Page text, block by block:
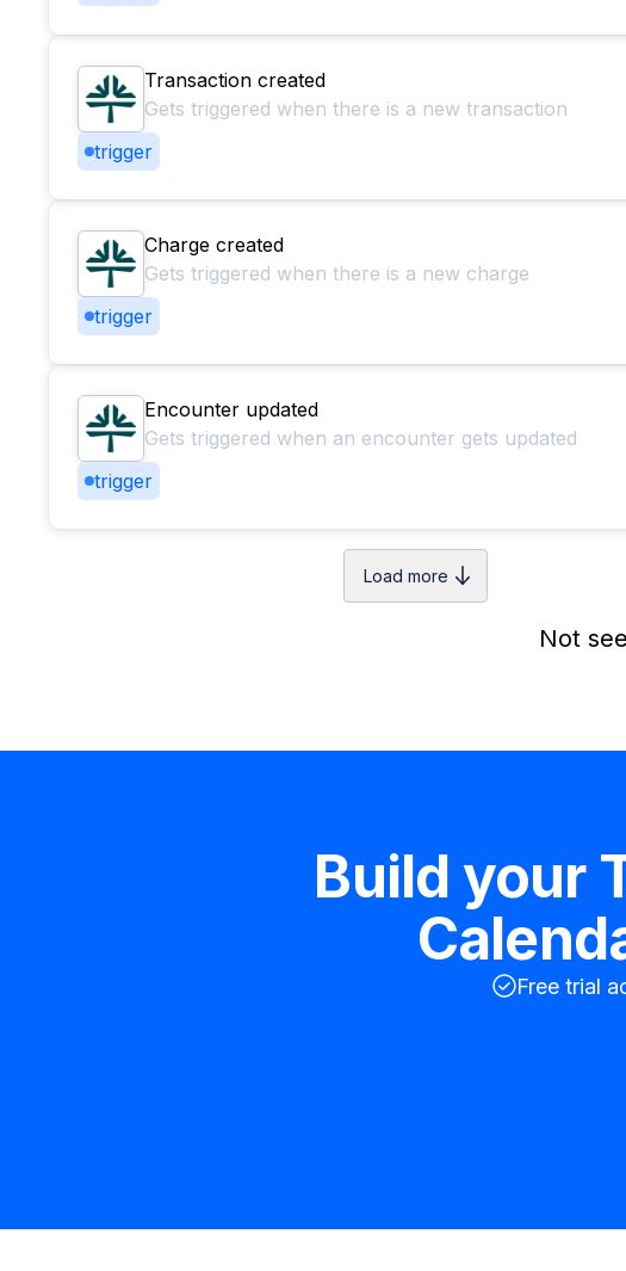
Transaction created
Gets triggered when there is a new transaction
trigger
Charge created
Gets triggered when there is a new charge
trigger
Encounter updated
Gets triggered when an encounter gets updated
trigger
Load more
Not
Build your
Free trial